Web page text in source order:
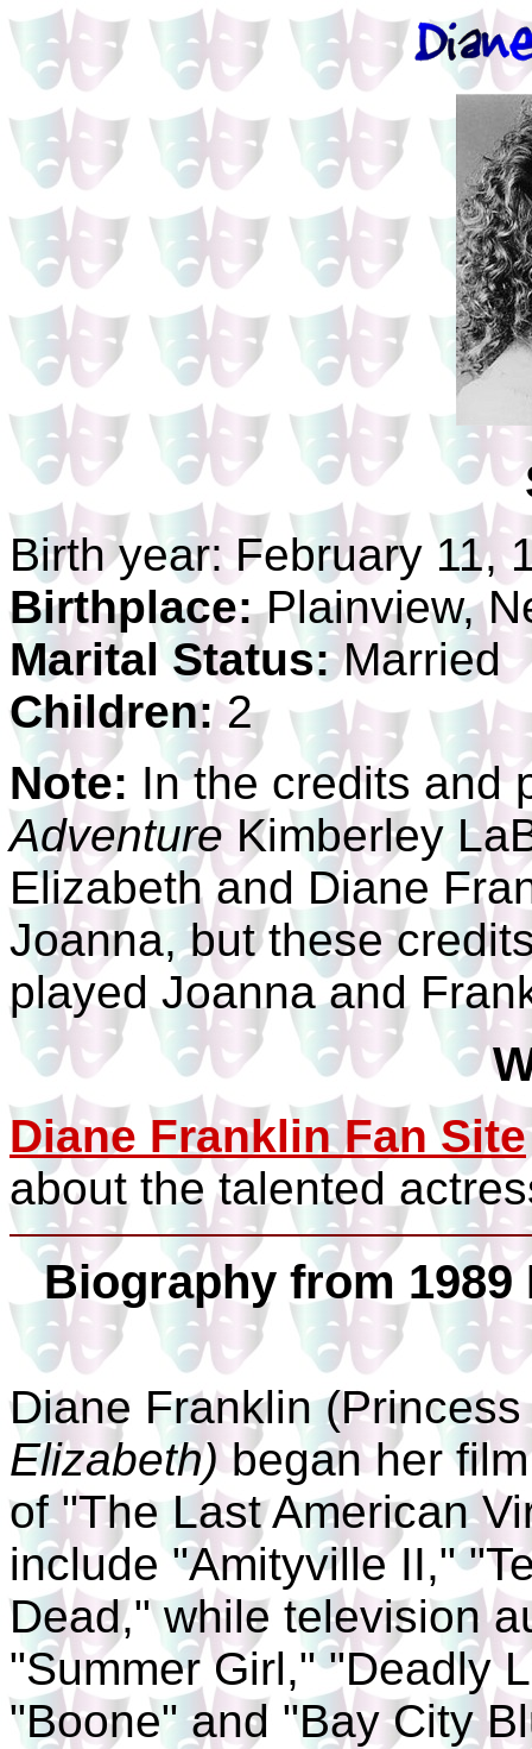
Birth year: February 11,
Birthplace:Plainview,
Marital Status:Married
Children:2
Note: In the credits and
AdventureKimberley
Elizabeth and Diane
Joanna, but these
played Joanna and
Diane Franklin Fan Site
about the talented
Biography from
Diane Franklin
Elizabeth)began her
of "The Last American
include "Amityville II,"
Dead," while television
"Summer Girl," "Deadly
"Boone" and "Bay City